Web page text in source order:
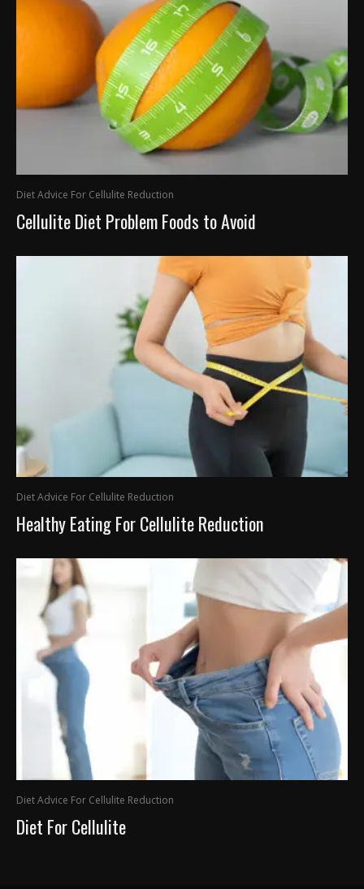
Diet Advice For Cellulite Reduction
Cellulite Diet Problem Foods to Avoid
Diet Advice For Cellulite Reduction
Healthy Eating For Cellulite Reduction
Diet Advice For Cellulite Reduction
Diet For Cellulite